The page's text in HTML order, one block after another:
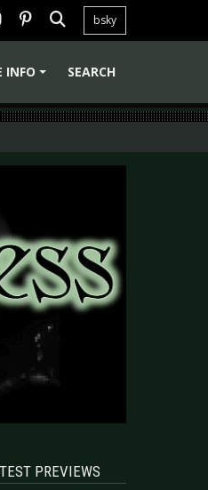
bsky
INFO SEARCH
PREVIEWS